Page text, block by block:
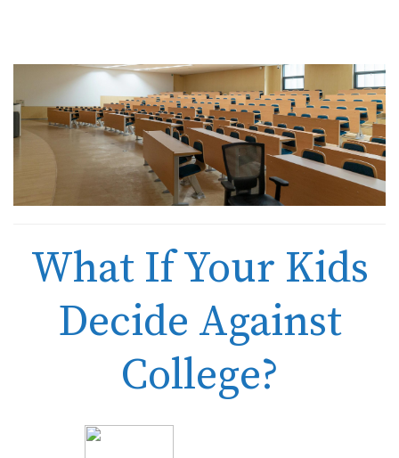
What If Your Kids
Decide Against
College?